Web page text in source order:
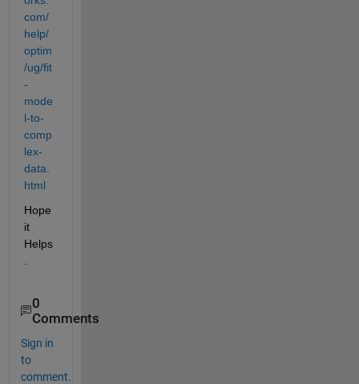
com/
help/
optim
/ug/fit
-
mode
l-to-
comp
lex-
data.
html
Hope
it
Helps
0
Comments
Sign in
to
comment.